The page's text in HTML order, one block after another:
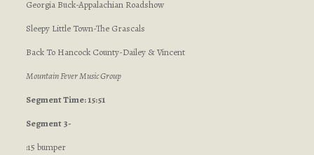
Georgia Buck-Appalachian Roadshow
Sleepy Little Town-The Grascals
Back To Hancock County-Dailey & Vincent
Mountain Fever Music Group
Segment Time: 15:51
Segment 3-
:15 bumper